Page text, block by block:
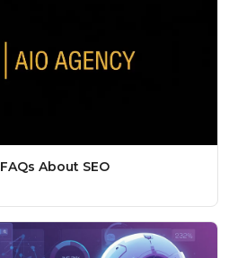
About SEO